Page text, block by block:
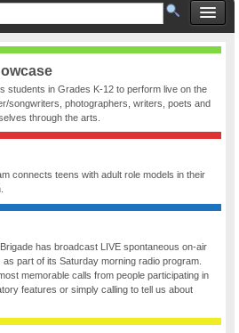
students in Grades K-12 to perform live on the
songwriters, photographers, writers, poets and
through the arts.
connects teens with adult role models in their
has broadcast LIVE spontaneous on-air
part of its Saturday morning radio program.
memorable calls from people participating in
features or simply calling to tell us about